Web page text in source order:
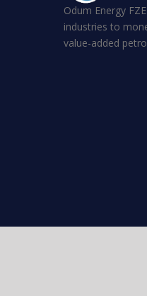
Odum Energy
industries to
value-added